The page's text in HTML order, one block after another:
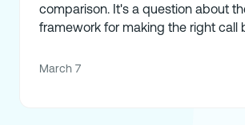
comparison. It's a question about
framework for making the right call
March 7